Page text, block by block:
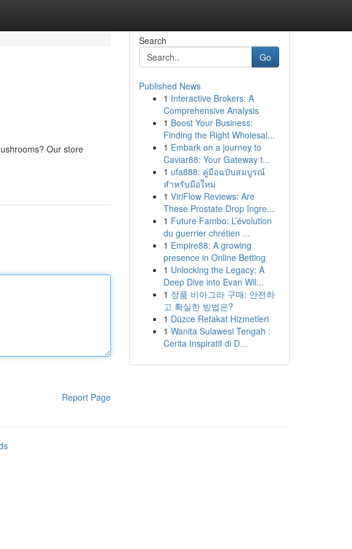
Our store
Report Page
Search
Go
Published News
1 Interactive Brokers: A
Comprehensive Analysis
1 Boost Your Business:
Finding the Right Wholesal...
1 Embark on a journey to
Caviar88: Your Gateway t...
1 ufa888: คู่มือฉบับสมบูรณ์
สำหรับมือใหม่
1 ViriFlow Reviews: Are
These Prostate Drop Ingre...
1 Future Fambo: L’évolution
du guerrier chrétien ...
1 Empire88: A growing
presence in Online Betting
1 Unlocking the Legacy: A
Deep Dive into Evan Wil...
1 정품 비아그라 구매: 안전하
고 확실한 방법은?
1 Düzce Refakat Hizmetleri
1 Wanita Sulawesi Tengah :
Cerita Inspiratif di D...